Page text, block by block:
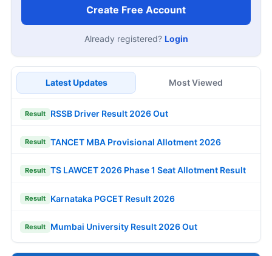
Create Free Account
Already registered? Login
Latest Updates Most Viewed
Result RSSB Driver Result 2026 Out
Result TANCET MBA Provisional Allotment 2026
Result TS LAWCET 2026 Phase 1 Seat Allotment Result
Result Karnataka PGCET Result 2026
Result Mumbai University Result 2026 Out